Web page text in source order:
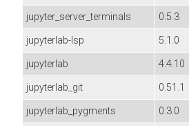
jupyter_server_terminals
0.5.3
jupyterlab-lsp
5.1.0
jupyterlab
4.4.10
jupyterlab_git
0.51.1
jupyterlab_pygments
0.3.0